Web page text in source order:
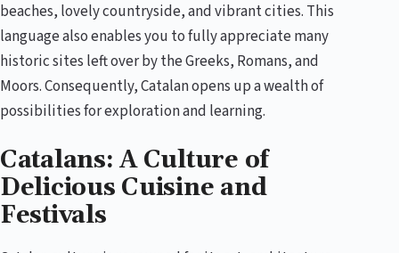
beaches, lovely countryside, and vibrant cities. This
language also enables you to fully appreciate many
historic sites left over by the Greeks, Romans, and
Moors. Consequently, Catalan opens up a wealth of
possibilities for exploration and learning.
Catalans: A Culture of
Delicious Cuisine and
Festivals